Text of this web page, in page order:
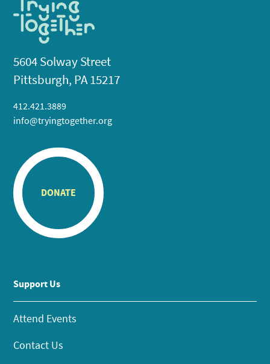
5604 Solway Street
Pittsburgh, PA 15217
412.421.3889
info@tryingtogether.org
DONATE
Support Us
Attend Events
Contact Us